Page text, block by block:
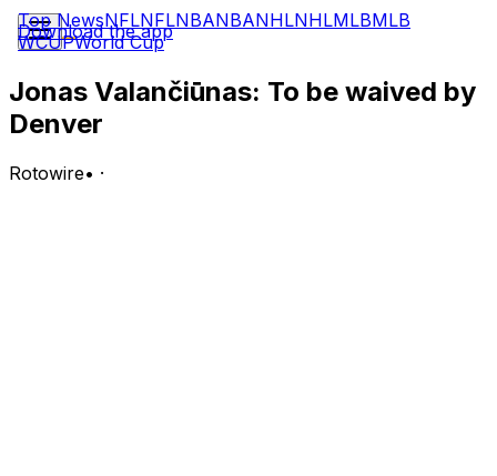
Top NewsNFLNFLNBANBANHLNHLMLBMLB
WCUPWorld Cup
Download the app
Jonas Valančiūnas: To be waived by
Denver
Rotowire• ·